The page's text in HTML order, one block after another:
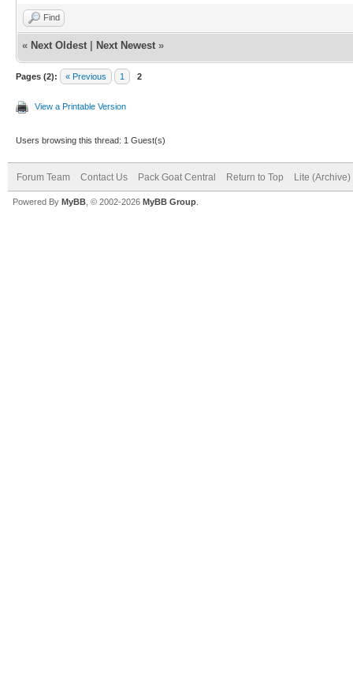
Find
« Next Oldest Next Newest »
Pages (2): « Previous 1 2
View a Printable Version
Users browsing this thread: 1 Guest(s)
Forum Team Contact Us Pack Goat Central Return to Top Lite (Archive)
Powered By MyBB , © 2002-2026 MyBB Group